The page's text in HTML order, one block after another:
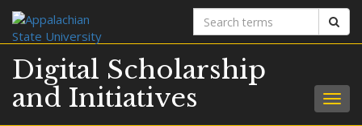
Search
terms
Digital Scholarship
and Initiatives